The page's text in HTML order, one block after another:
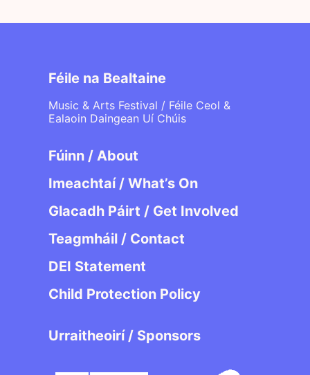
Féile na Bealtaine
Music & Arts Festival / Féile Ceol &
Ealaoin Daingean Uí Chúis
Fúinn / About
Imeachtaí / What’s On
Glacadh Páirt / Get Involved
Teagmháil / Contact
DEI Statement
Child Protection Policy
Urraitheoirí / Sponsors